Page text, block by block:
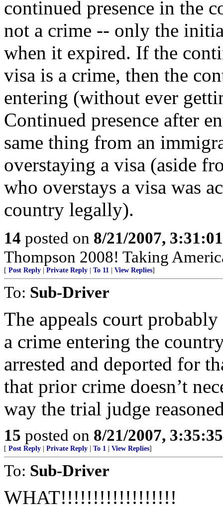
continued presence in the
not a crime -- only the
when it expired. If the
visa is a crime, then the
entering (without ever
Continued presence after
same thing from an
overstaying a visa (aside
who overstays a visa was
country legally).
14 posted on 8/21/2007,
Thompson 2008! Taking
[ Post Reply Private Reply To 11 View Replies]
To: Sub-Driver
The appeals court
a crime entering the
arrested and deported for
that prior crime doesn’t
way the trial judge
15 posted on 8/21/2007,
[ Post Reply Private Reply To 1 View Replies]
To: Sub-Driver
WHAT!!!!!!!!!!!!!!!!!!